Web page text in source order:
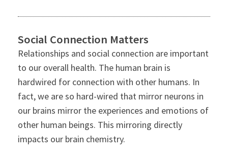
Social Connection Matters
Relationships and social connection are important
to our overall health. The human brain is
hardwired for connection with other humans. In
fact, we are so hard-wired that mirror neurons in
our brains mirror the experiences and emotions of
other human beings. This mirroring directly
impacts our brain chemistry.